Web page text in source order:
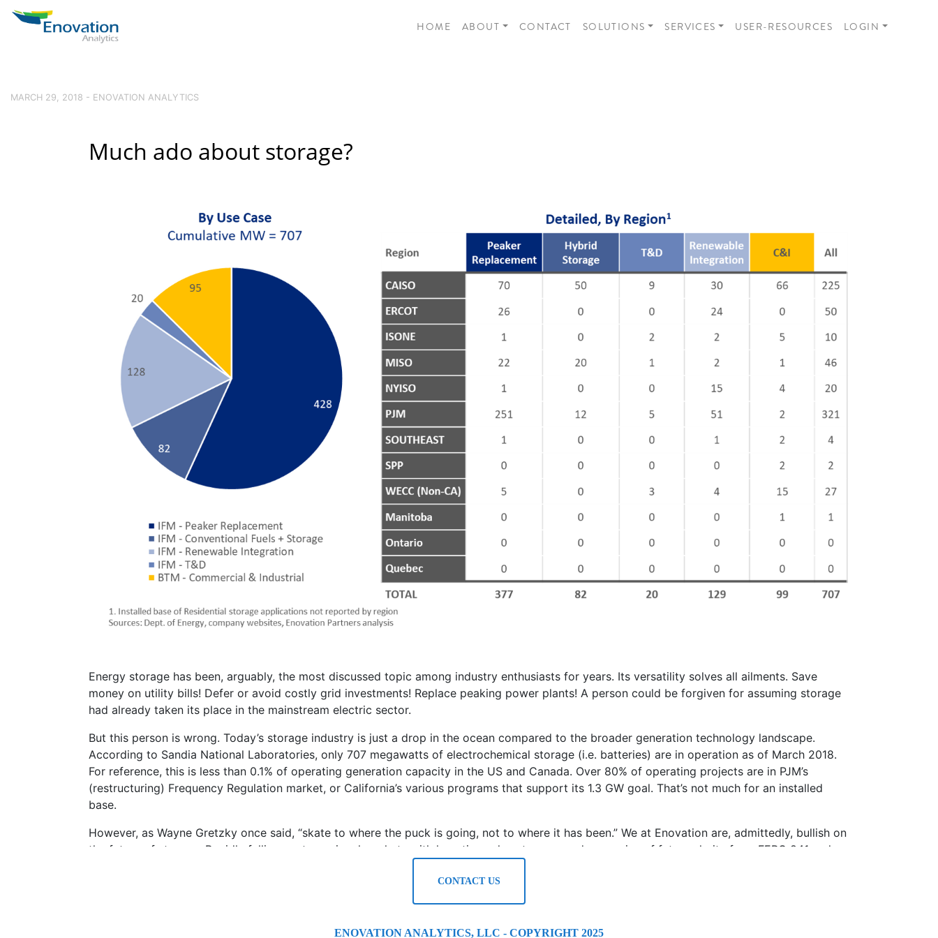
HOME ABOUT CONTACT SOLUTIONS SERVICES USER-RESOURCES LOGIN
MARCH 29, 2018 - ENOVATION ANALYTICS
Much ado about storage?
Energy storage has been, arguably, the most discussed topic among industry enthusiasts for years. Its versatility solves all ailments. Save
money on utility bills! Defer or avoid costly grid investments! Replace peaking power plants! A person could be forgiven for assuming storage
had already taken its place in the mainstream electric sector.
But this person is wrong. Today’s storage industry is just a drop in the ocean compared to the broader generation technology landscape.
According to Sandia National Laboratories, only 707 megawatts of electrochemical storage (i.e. batteries) are in operation as of March 2018.
For reference, this is less than 0.1% of operating generation capacity in the US and Canada. Over 80% of operating projects are in PJM’s
(restructuring) Frequency Regulation market, or California’s various programs that support its 1.3 GW goal. That’s not much for an installed
base.
However, as Wayne Gretzky once said, “skate to where the puck is going, not to where it has been.” We at Enovation are, admittedly, bullish on
the future of storage. Rapidly falling costs, regional markets with lucrative value streams, and a promise of future clarity from FERC 841 make
CONTACT US
ENOVATION ANALYTICS, LLC - COPYRIGHT 2025